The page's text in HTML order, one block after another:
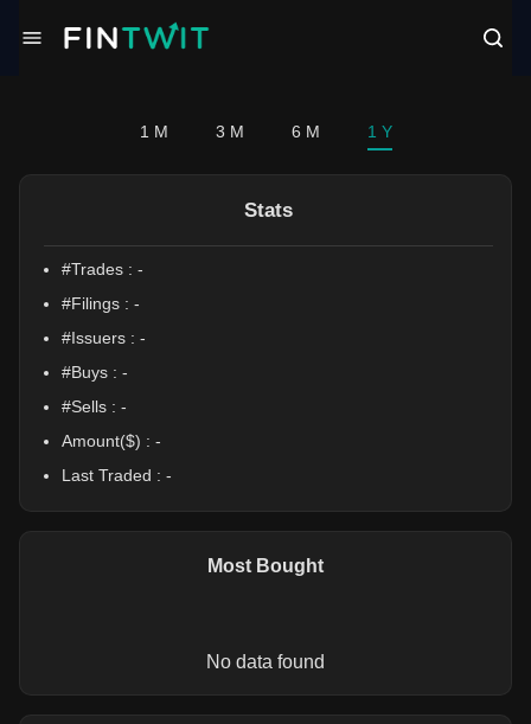
1 M 3 M 6 M 1 Y
Stats
#Trades : -
#Filings : -
#Issuers : -
#Buys : -
#Sells : -
Amount($) : -
Last Traded : -
Most Bought
No data found